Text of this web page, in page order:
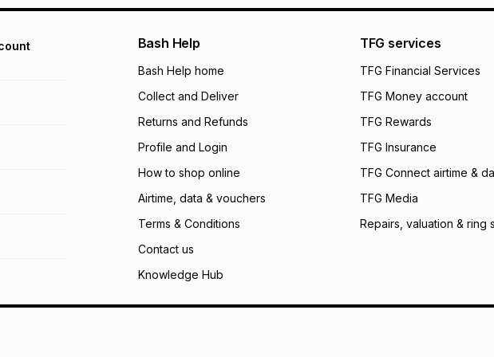
pay over 24
We (Foschini
will apply. The
what the monthly
payable. Your
open a store
incur by using this
Learn more about
Bash Help
Bash Help home
Collect and Deliver
Returns and Refunds
Profile and Login
How to shop online
Airtime, data & vouchers
Terms & Conditions
Contact us
Knowledge Hub
TFG services
TFG Financial Services
TFG Money account
TFG Rewards
TFG Insurance
TFG Connect airtime &
TFG Media
Repairs, valuation & ring